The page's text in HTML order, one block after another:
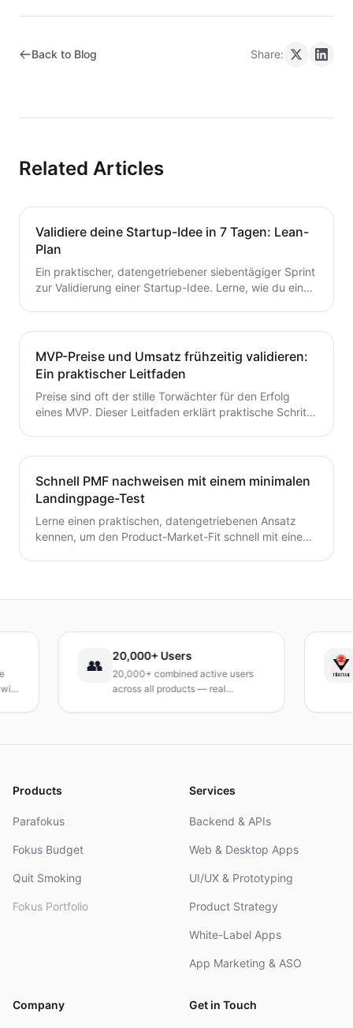
Back to Blog Share:
Related Articles
Validiere deine Startup-Idee in 7 Tagen: Lean-
Plan
Ein praktischer, datengetriebener siebentägiger Sprint
zur Validierung einer Startup-Idee. Lerne, wie du eine
entscheidest – ohne Zeit oder Geld zu verschwenden.
Ein wertvoller Leitfaden für Gründer, die von der Idee
zum MVP mit Zuversicht übergehen möchten.
MVP-Preise und Umsatz frühzeitig validieren:
Ein praktischer Leitfaden
Preise sind oft der stille Torwächter für den Erfolg
eines MVP. Dieser Leitfaden erklärt praktische Schritte
Schnell PMF nachweisen mit einem minimalen
Landingpage-Test
Lerne einen praktischen, datengetriebenen Ansatz
kennen, um den Product-Market-Fit schnell mit einem
interpretierst, ohne ein vollständiges Produkt zu
20,000+ Users
20,000+ combined active users
across all products — real
Products
Parafokus
Fokus Budget
Quit Smoking
Fokus Portfolio
Services
Backend & APIs
Web & Desktop Apps
UI/UX & Prototyping
Product Strategy
White-Label Apps
App Marketing & ASO
Company Get in Touch